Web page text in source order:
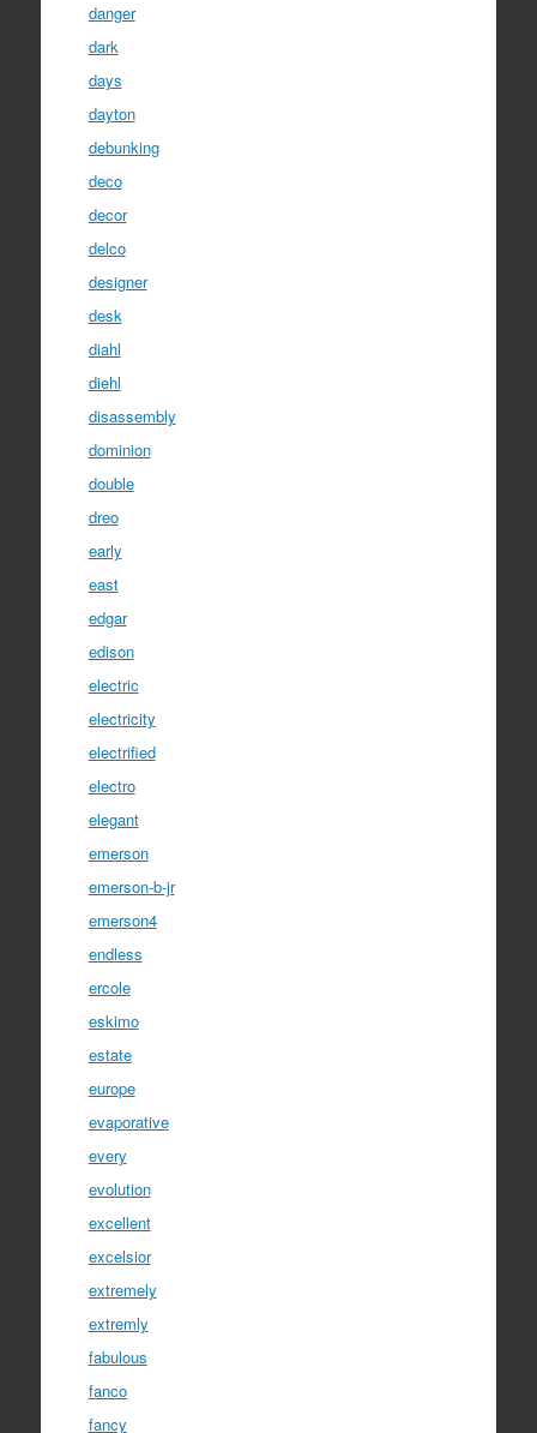
danger
dark
days
dayton
debunking
deco
decor
delco
designer
desk
diahl
diehl
disassembly
dominion
double
dreo
early
east
edgar
edison
electric
electricity
electrified
electro
elegant
emerson
emerson-b-jr
emerson4
endless
ercole
eskimo
estate
europe
evaporative
every
evolution
excellent
excelsior
extremely
extremly
fabulous
fanco
fancy